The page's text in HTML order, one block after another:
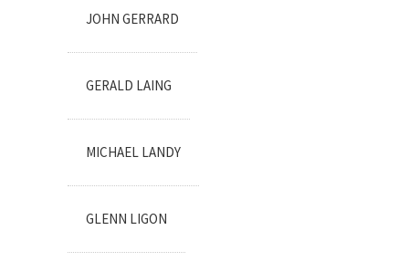
JOHN GERRARD
GERALD LAING
MICHAEL LANDY
GLENN LIGON